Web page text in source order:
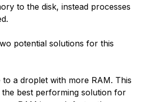
to the disk, instead processes
potential solutions for this
to a droplet with more RAM. This
best performing solution for